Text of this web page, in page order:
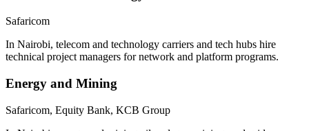
Safaricom
In Nairobi, telecom and technology carriers and tech hubs hire
technical project managers for network and platform programs.
Energy and Mining
Safaricom, Equity Bank, KCB Group